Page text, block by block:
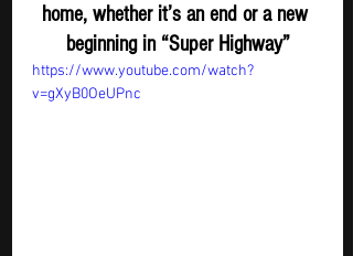
home, whether it’s an end or a new
beginning in “Super Highway”
https://www.youtube.com/watch?
v=gXyB0OeUPnc